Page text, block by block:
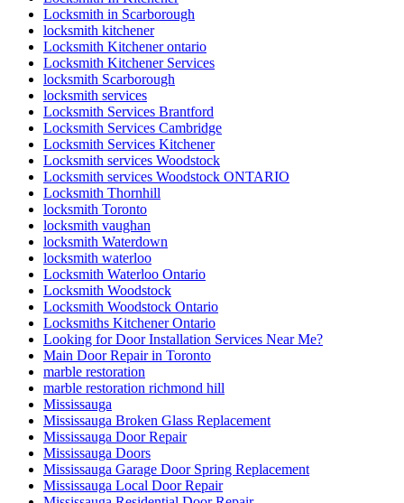
Locksmith in Scarborough
locksmith kitchener
Locksmith Kitchener ontario
Locksmith Kitchener Services
locksmith Scarborough
locksmith services
Locksmith Services Brantford
Locksmith Services Cambridge
Locksmith Services Kitchener
Locksmith services Woodstock
Locksmith services Woodstock ONTARIO
Locksmith Thornhill
locksmith Toronto
locksmith vaughan
locksmith Waterdown
locksmith waterloo
Locksmith Waterloo Ontario
Locksmith Woodstock
Locksmith Woodstock Ontario
Locksmiths Kitchener Ontario
Looking for Door Installation Services Near Me?
Main Door Repair in Toronto
marble restoration
marble restoration richmond hill
Mississauga
Mississauga Broken Glass Replacement
Mississauga Door Repair
Mississauga Doors
Mississauga Garage Door Spring Replacement
Mississauga Local Door Repair